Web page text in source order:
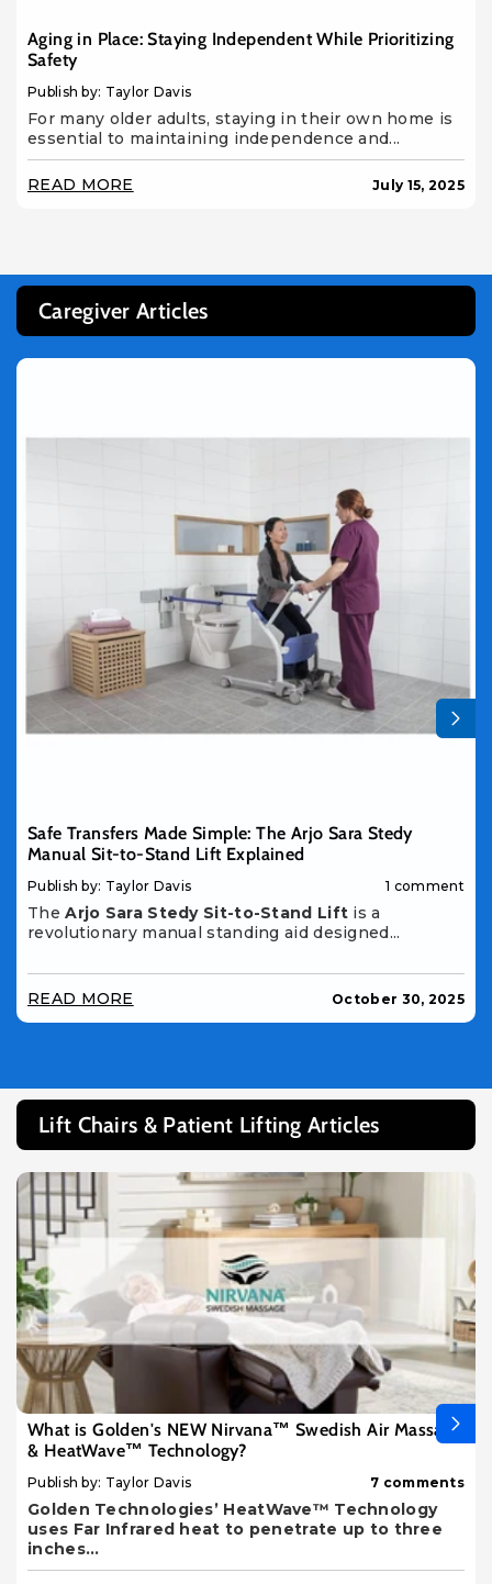
Aging in Place: Staying Independent While Prioritizing
Safety
Publish by: Taylor Davis
For many older adults, staying in their own home is
essential to maintaining independence and...
READ MORE July 15, 2025
Caregiver Articles
Safe Transfers Made Simple: The Arjo Sara Stedy
Manual Sit-to-Stand Lift Explained
Publish by: Taylor Davis 1 comment
TheArjo Sara Stedy Sit-to-Stand Lift is a
revolutionary manual standing aid designed...
READ MORE October 30, 2025
Lift Chairs & Patient Lifting Articles
What is Golden's NEW Nirvana™ Swedish Air Massage
& HeatWave™ Technology?
Publish by: Taylor Davis 7 comments
Golden Technologies’ HeatWave™ Technology
uses Far Infrared heat to penetrate up to three
inches...